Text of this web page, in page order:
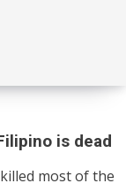
is dead
most of the